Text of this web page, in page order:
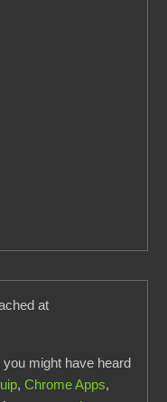
at
might have heard
,Chrome Apps,